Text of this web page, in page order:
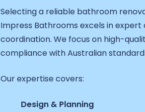
Selecting a reliable bathroom
Impress Bathrooms excels in
coordination. We focus on high-
compliance with Australian
Our expertise covers:
Design & Planning